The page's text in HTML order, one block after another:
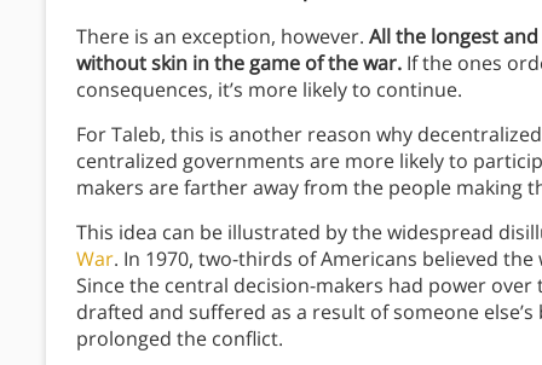
There is an exception, however. All the longest
without skin in the game of the war. If the ones
consequences, it’s more likely to continue.
For Taleb, this is another reason why
centralized governments are more likely to
makers are farther away from the people making
This idea can be illustrated by the widespread
War. In 1970, two-thirds of Americans believed
Since the central decision-makers had power
drafted and suffered as a result of someone
prolonged the conflict.